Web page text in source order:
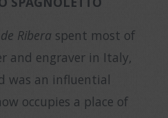
Ribera spent most of
and engraver in Italy,
was an influential
occupies a place of